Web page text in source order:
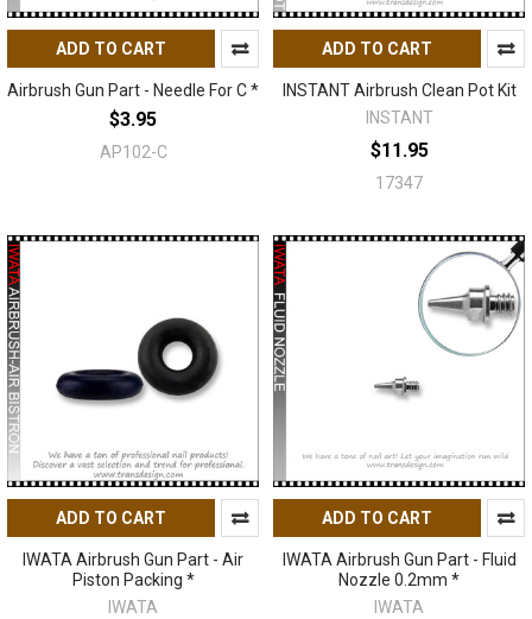
ADD TO CART
Airbrush Gun Part - Needle For C *
$3.95
AP102-C
ADD TO CART
INSTANT Airbrush Clean Pot Kit
INSTANT
$11.95
17347
ADD TO CART
IWATA Airbrush Gun Part - Air
Piston Packing *
IWATA
ADD TO CART
IWATA Airbrush Gun Part - Fluid
Nozzle 0.2mm *
IWATA